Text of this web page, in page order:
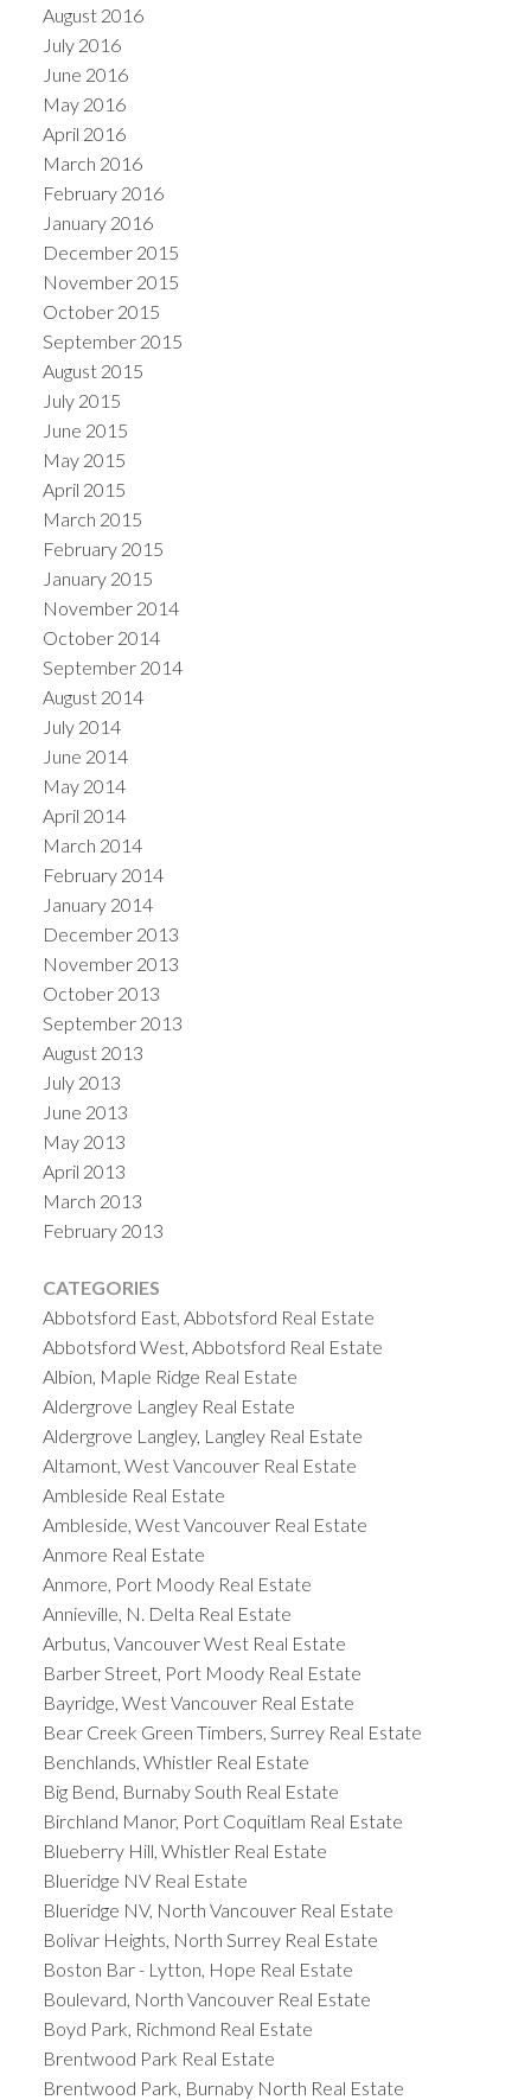
August 2016
July 2016
June 2016
May 2016
April 2016
March 2016
February 2016
January 2016
December 2015
November 2015
October 2015
September 2015
August 2015
July 2015
June 2015
May 2015
April 2015
March 2015
February 2015
January 2015
November 2014
October 2014
September 2014
August 2014
July 2014
June 2014
May 2014
April 2014
March 2014
February 2014
January 2014
December 2013
November 2013
October 2013
September 2013
August 2013
July 2013
June 2013
May 2013
April 2013
March 2013
February 2013
CATEGORIES
Abbotsford East, Abbotsford Real Estate
Abbotsford West, Abbotsford Real Estate
Albion, Maple Ridge Real Estate
Aldergrove Langley Real Estate
Aldergrove Langley, Langley Real Estate
Altamont, West Vancouver Real Estate
Ambleside Real Estate
Ambleside, West Vancouver Real Estate
Anmore Real Estate
Anmore, Port Moody Real Estate
Annieville, N. Delta Real Estate
Arbutus, Vancouver West Real Estate
Barber Street, Port Moody Real Estate
Bayridge, West Vancouver Real Estate
Bear Creek Green Timbers, Surrey Real Estate
Benchlands, Whistler Real Estate
Big Bend, Burnaby South Real Estate
Birchland Manor, Port Coquitlam Real Estate
Blueberry Hill, Whistler Real Estate
Blueridge NV Real Estate
Blueridge NV, North Vancouver Real Estate
Bolivar Heights, North Surrey Real Estate
Boston Bar - Lytton, Hope Real Estate
Boulevard, North Vancouver Real Estate
Boyd Park, Richmond Real Estate
Brentwood Park Real Estate
Brentwood Park, Burnaby North Real Estate